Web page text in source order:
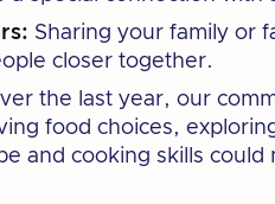
Sharing your family or
closer together.
the last year, our
food choices,
and cooking skills could